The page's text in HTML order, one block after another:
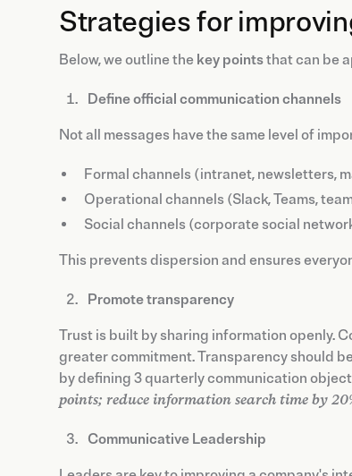
Strategies for
Below, we outline the key pointsthat can be
Define official communication channels
Not all messages have the same level of
Formal channels (intranet, newsletters,
Operational channels (Slack, Teams,
Social channels (corporate social
This prevents dispersion and ensures
Promote transparency
Trust is built by sharing information openly.
greater commitment. Transparency should
by defining 3 quarterly communication
points; reduce information search time by
Communicative Leadership